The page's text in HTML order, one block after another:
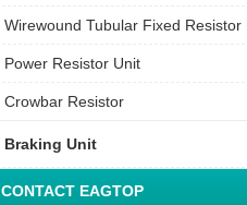
Wirewound Tubular Fixed Resistor
Power Resistor Unit
Crowbar Resistor
Braking Unit
CONTACT EAGTOP